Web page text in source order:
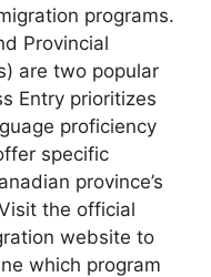
programs.
Provincial
are two popular
Entry prioritizes
proficiency
specific
province’s
the official
website to
which program